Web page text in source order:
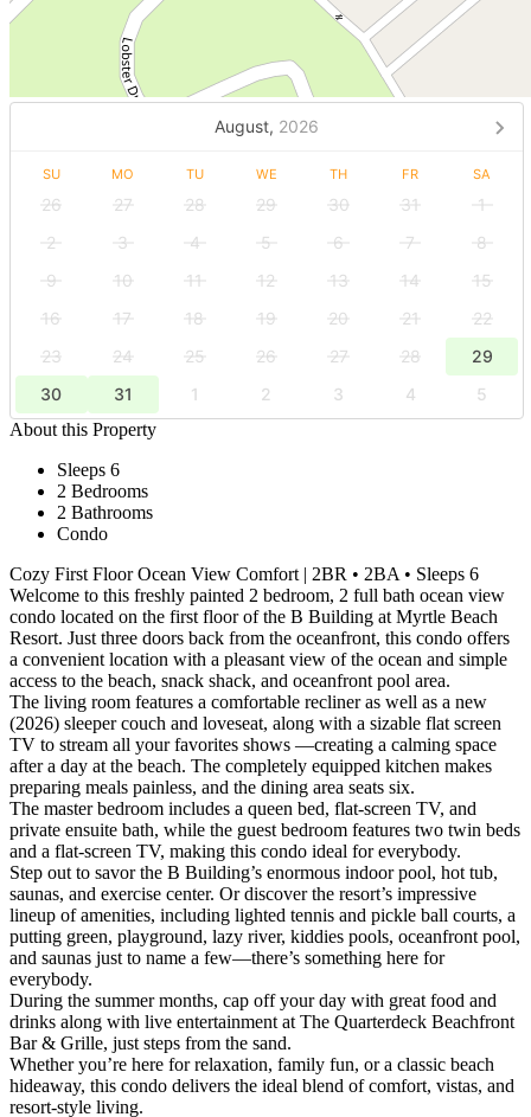
August, 2026
SU MO TU WE TH FR SA
26 27 28 29 30 31
1
2
3 4 5 6 7
8
9
10 11 12 13 14
15
16
17 18 19 20 21
22
23
24 25 26 27 28
29
30
31 1 2 3 4
5
About this Property
Sleeps 6
2 Bedrooms
2 Bathrooms
Condo
Cozy First Floor Ocean View Comfort | 2BR • 2BA • Sleeps 6
Welcome to this freshly painted 2 bedroom, 2 full bath ocean view
condo located on the first floor of the B Building at Myrtle Beach
Resort. Just three doors back from the oceanfront, this condo offers
a convenient location with a pleasant view of the ocean and simple
access to the beach, snack shack, and oceanfront pool area.
The living room features a comfortable recliner as well as a new
(2026) sleeper couch and loveseat, along with a sizable flat screen
TV to stream all your favorites shows —creating a calming space
after a day at the beach. The completely equipped kitchen makes
preparing meals painless, and the dining area seats six.
The master bedroom includes a queen bed, flat-screen TV, and
private ensuite bath, while the guest bedroom features two twin beds
and a flat-screen TV, making this condo ideal for everybody.
Step out to savor the B Building’s enormous indoor pool, hot tub,
saunas, and exercise center. Or discover the resort’s impressive
lineup of amenities, including lighted tennis and pickle ball courts, a
putting green, playground, lazy river, kiddies pools, oceanfront pool,
and saunas just to name a few—there’s something here for
everybody.
During the summer months, cap off your day with great food and
drinks along with live entertainment at The Quarterdeck Beachfront
Bar & Grille, just steps from the sand.
Whether you’re here for relaxation, family fun, or a classic beach
hideaway, this condo delivers the ideal blend of comfort, vistas, and
resort-style living.